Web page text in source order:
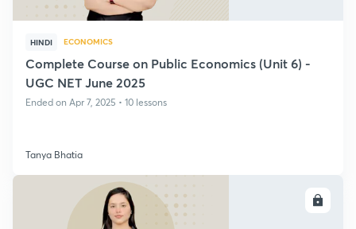
HINDI ECONOMICS
Complete Course on Public Economics (Unit 6) -
UGC NET June 2025
Ended on Apr 7, 2025 • 10 lessons
Tanya Bhatia